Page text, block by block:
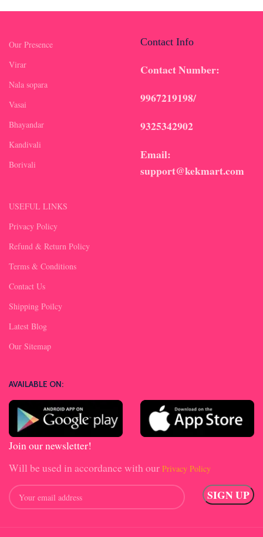
Our Presence
Virar
Nala sopara
Vasai
Bhayandar
Kandivali
Borivali
Contact Info
Contact Number:
9967219198/
9325342902
Email:
support@kekmart.com
USEFUL LINKS
Privacy Policy
Refund & Return Policy
Terms & Conditions
Contact Us
Shipping Poilcy
Latest Blog
Our Sitemap
AVAILABLE ON:
Join our newsletter!
Will be used in accordance with our Privacy Policy